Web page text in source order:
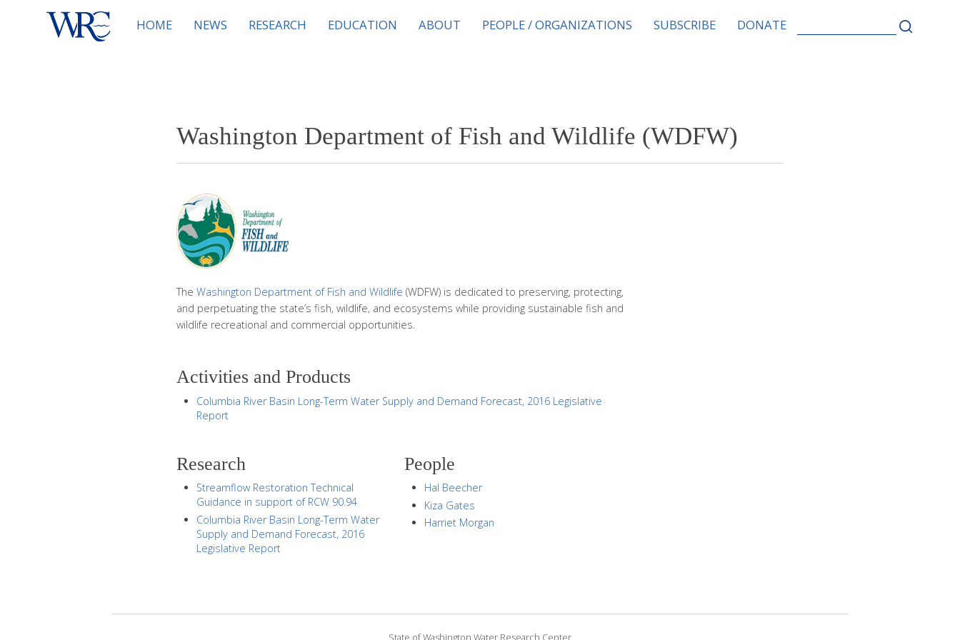
HOME NEWS RESEARCH EDUCATION ABOUT PEOPLE / ORGANIZATIONS SUBSCRIBE DONATE
FOR:
Washington Department of Fish and Wildlife (WDFW)
The Washington Department of Fish and Wildlife (WDFW) is dedicated to preserving, protecting,
and perpetuating the state’s fish, wildlife, and ecosystems while providing sustainable fish and
wildlife recreational and commercial opportunities.
Research
Streamflow Restoration Technical
Guidance in support of RCW 90.94
Columbia River Basin Long-Term Water
Supply and Demand Forecast, 2016
Legislative Report
People
Hal Beecher
Kiza Gates
Harriet Morgan
Activities and Products
Columbia River Basin Long-Term Water Supply and Demand Forecast, 2016 Legislative
Report
State of Washington Water Research Center